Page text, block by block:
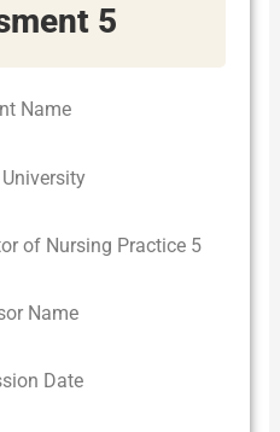
5
Name
of Nursing Practice 5
Name
Date